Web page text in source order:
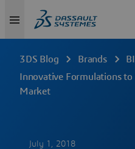
3DS Blog Brands
Innovative Formulations
Market
July 1, 2018